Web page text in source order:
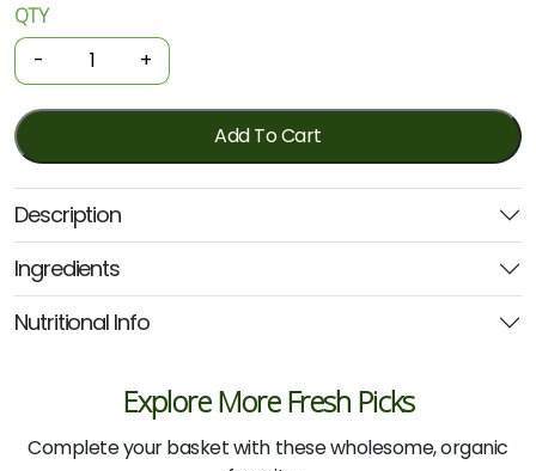
Organic
Chocolate
Snack
Bar
-
Toasted
Coconut
&
Dark
Choc
40g
(Pana
QTY
- +
Add To Cart
Description
Ingredients
Nutritional Info
Explore More Fresh Picks
Complete your basket with these wholesome, organic